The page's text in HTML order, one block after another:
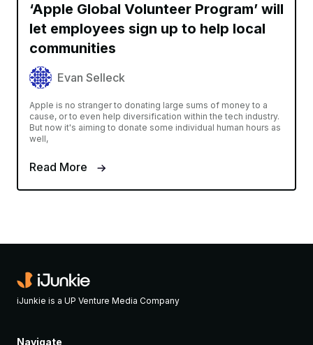
‘Apple Global Volunteer Program’ will
let employees sign up to help local
communities
Evan Selleck
Apple is no stranger to donating large sums of money to a
cause, or to even help diversification within the tech industry.
But now it's aiming to donate some individual human hours as
well,
Read More
iJunkie is a UP Venture Media Company
Navigate